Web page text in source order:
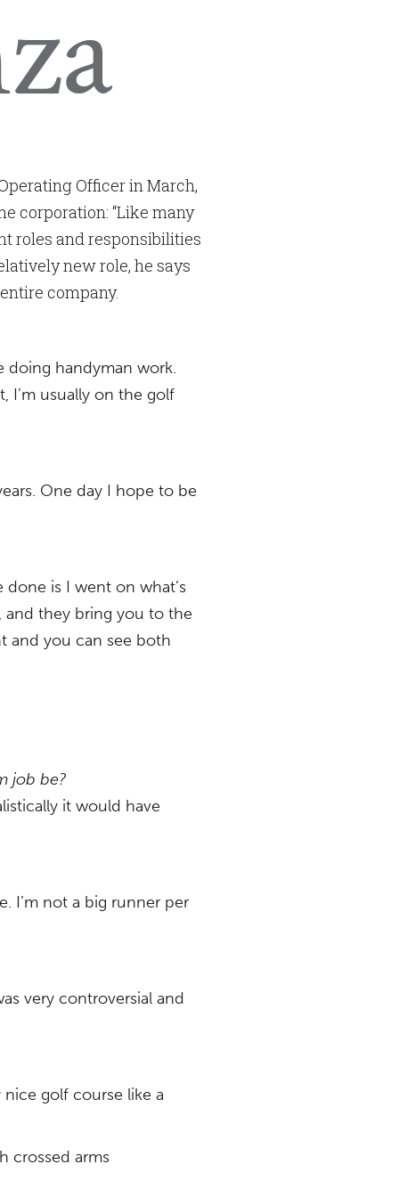
Officer in March,
corporation: “Like many
roles and responsibilities
new role, he says
company.
doing handyman work.
I’m usually on the golf
One day I hope to be
is I went on what’s
and they bring you to the
and you can see both
job be?
it would have
I’m not a big runner per
very controversial and
golf course like a